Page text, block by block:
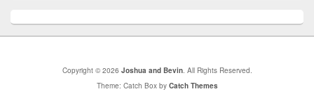
Copyright © 2026 Joshua and Bevin. All Rights Reserved.
Theme: Catch Box by Catch Themes